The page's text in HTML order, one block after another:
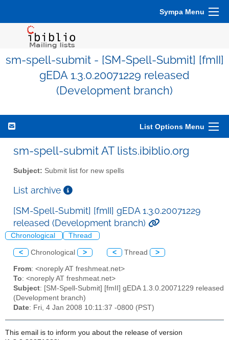
Sympa Menu
sm-spell-submit - [SM-Spell-Submit] [fmII]
gEDA 1.3.0.20071229 released
(Development branch)
List Options Menu
sm-spell-submit AT lists.ibiblio.org
Subject: Submit list for new spells
List archive
[SM-Spell-Submit] [fmII] gEDA 1.3.0.20071229
released (Development branch)
Chronological Thread
< Chronological > < Thread >
From: <noreply AT freshmeat.net>
To: <noreply AT freshmeat.net>
Subject: [SM-Spell-Submit] [fmII] gEDA 1.3.0.20071229 released
(Development branch)
Date: Fri, 4 Jan 2008 10:11:37 -0800 (PST)
This email is to inform you about the release of version